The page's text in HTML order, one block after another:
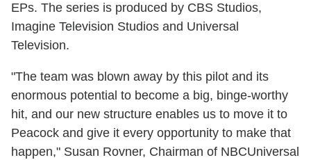
EPs. The series is produced by CBS Studios,
Imagine Television Studios and Universal
Television.
"The team was blown away by this pilot and its
enormous potential to become a big, binge-worthy
hit, and our new structure enables us to move it to
Peacock and give it every opportunity to make that
happen," Susan Rovner, Chairman of NBCUniversal